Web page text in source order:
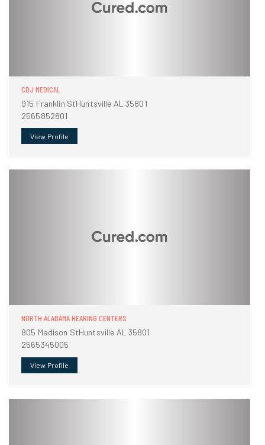
CDJ MEDICAL
915 Franklin StHuntsville AL 35801
2565852801
View Profile
NORTH ALABAMA HEARING CENTERS
805 Madison StHuntsville AL 35801
2565345005
View Profile